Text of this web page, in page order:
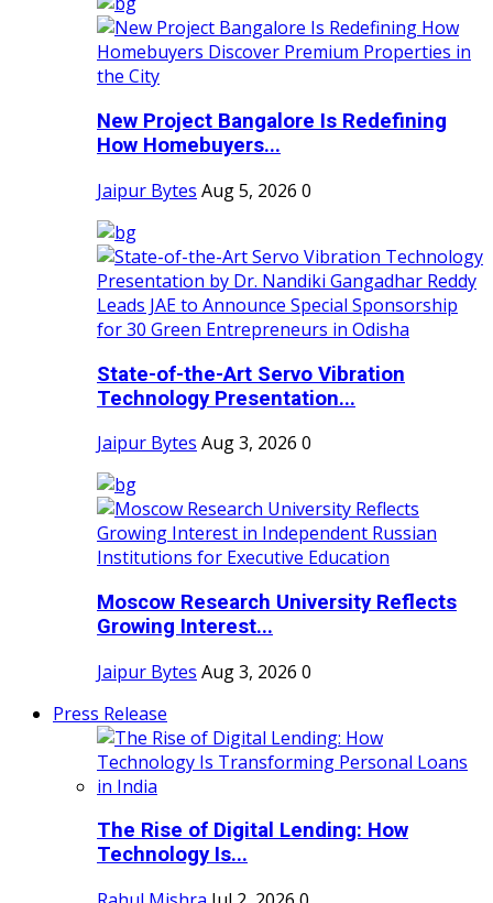
New Project Bangalore Is Redefining
How Homebuyers...
Jaipur Bytes Aug 5, 2026 0
State-of-the-Art Servo Vibration
Technology Presentation...
Jaipur Bytes Aug 3, 2026 0
Moscow Research University Reflects
Growing Interest...
Jaipur Bytes Aug 3, 2026 0
Press Release
The Rise of Digital Lending: How
Technology Is...